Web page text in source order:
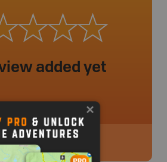
added yet